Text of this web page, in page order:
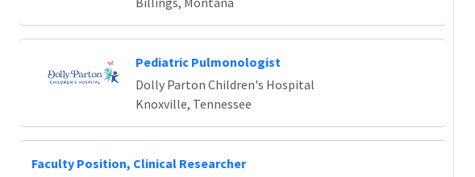
Pediatric Pulmonologist
Dolly Parton Children's Hospital
Knoxville, Tennessee
Faculty Position, Clinical Researcher